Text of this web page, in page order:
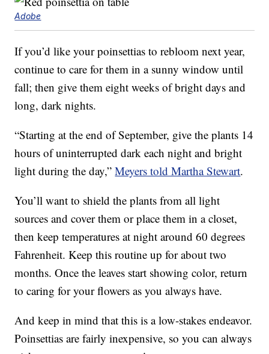
Adobe
If you’d like your poinsettias to rebloom next year,
continue to care for them in a sunny window until
fall; then give them eight weeks of bright days and
long, dark nights.
“Starting at the end of September, give the plants 14
hours of uninterrupted dark each night and bright
light during the day,”Meyers told Martha Stewart.
You’ll want to shield the plants from all light
sources and cover them or place them in a closet,
then keep temperatures at night around 60 degrees
Fahrenheit. Keep this routine up for about two
months. Once the leaves start showing color, return
to caring for your flowers as you always have.
And keep in mind that this is a low-stakes endeavor.
Poinsettias are fairly inexpensive, so you can always